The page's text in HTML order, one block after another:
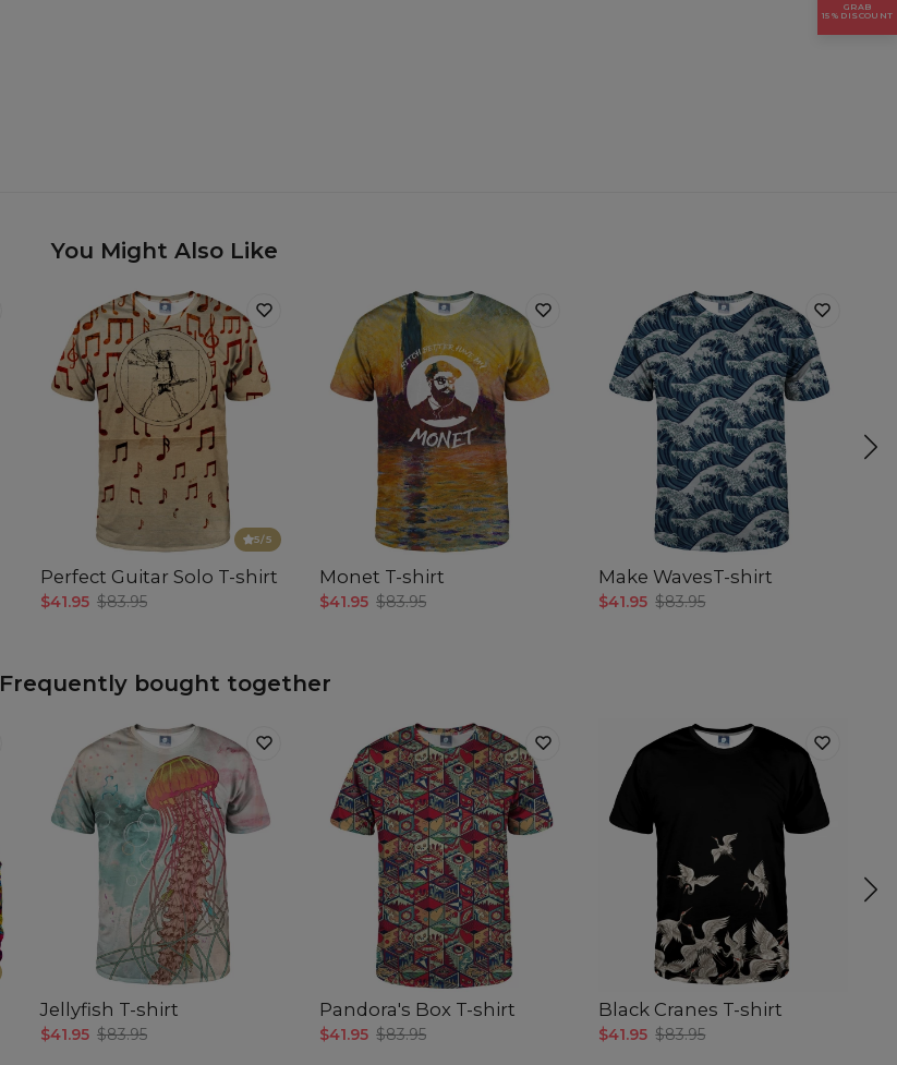
You Might Also Like
5/5
Perfect Guitar Solo T-shirt
$41.95 $83.95
Monet T-shirt
$41.95 $83.95
Make WavesT-shirt
$41.95 $83.95
Frequently bought together
Jellyfish T-shirt
$41.95 $83.95
Pandora's Box T-shirt
$41.95 $83.95
Black Cranes T-shirt
$41.95 $83.95
GRAB
15% DISCOUNT